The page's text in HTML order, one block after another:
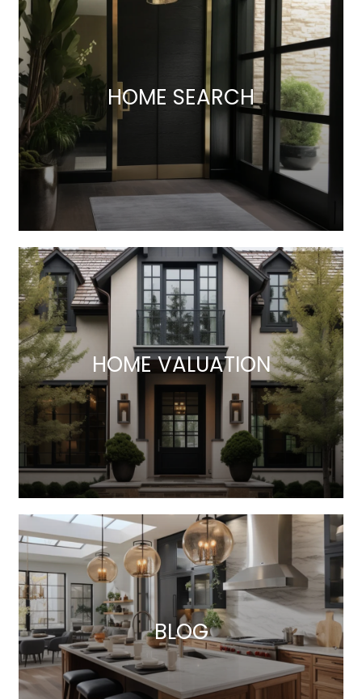
HOME SEARCH
HOME VALUATION
BLOG